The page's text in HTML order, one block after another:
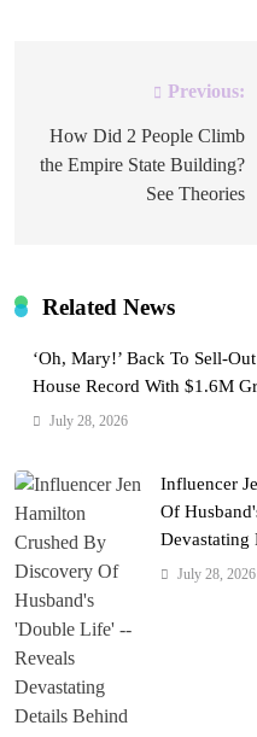
navigation
Previous:
How Did 2 People Climb
the Empire State Building?
See Theories
Related News
‘Oh, Mary!’ Back To Sell-
House Record With $1.6M
July 28, 2026
Influencer
Of
Devastating
July 28, 2026